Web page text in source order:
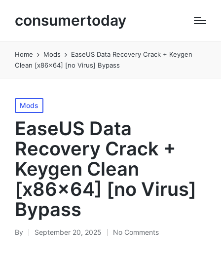
consumertoday
Home Mods
EaseUS Data Recovery Crack + Keygen
Clean [x86x64] [no Virus] Bypass
Posted
in
Mods
EaseUS Data
Recovery Crack +
Keygen Clean
[x86x64] [no Virus]
Bypass
Posted
By September 20, 2025 No Comments